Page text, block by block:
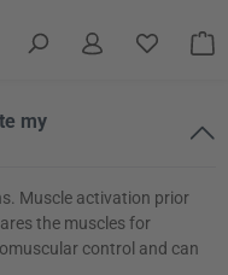
You
my
Muscle activation prior
the muscles for
control and can